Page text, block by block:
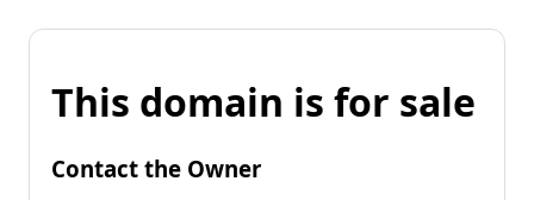
This domain is for sale
Contact the Owner